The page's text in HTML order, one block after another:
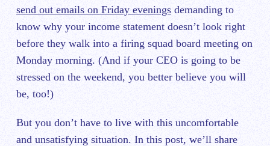
send out emails on Friday evenings demanding to
know why your income statement doesn’t look right
before they walk into a firing squad board meeting on
Monday morning. (And if your CEO is going to be
stressed on the weekend, you better believe you will
be, too!)
But you don’t have to live with this uncomfortable
and unsatisfying situation. In this post, we’ll share